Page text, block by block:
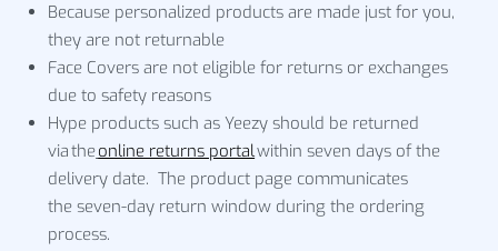
Because personalized products are made just for you,
they are not returnable
Face Covers are not eligible for returns or exchanges
due to safety reasons
Hype products such as Yeezy should be returned
via theonline returns portalwithin seven days of the
delivery date. The product page communicates
the seven-day return window during the ordering
process.